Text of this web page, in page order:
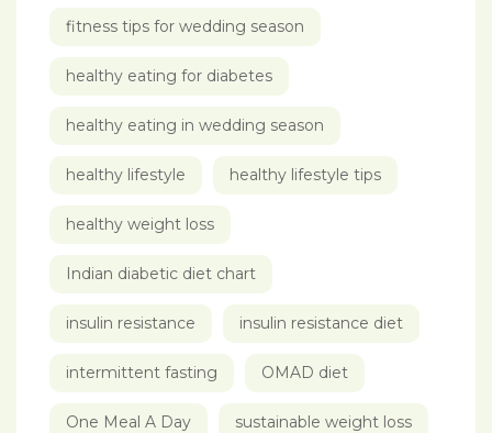
fitness tips for wedding season
healthy eating for diabetes
healthy eating in wedding season
healthy lifestyle healthy lifestyle tips
healthy weight loss
Indian diabetic diet chart
insulin resistance insulin resistance diet
intermittent fasting OMAD diet
One Meal A Day sustainable weight loss